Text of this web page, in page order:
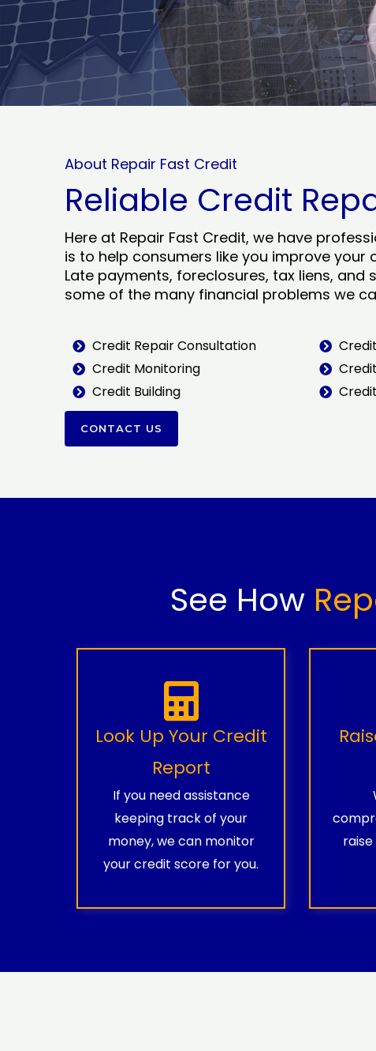
About Repair Fast Credit
Reliable Credit
Here at Repair Fast Credit, we have
is to help consumers like you improve your
Late payments, foreclosures, tax liens, and
some of the many financial problems we
Credit Repair Consultation
Credit Monitoring
Credit Building
CONTACT US
See How
Look Up Your Credit
Report
If you need assistance
keeping track of your
money, we can monitor
your credit score for you.